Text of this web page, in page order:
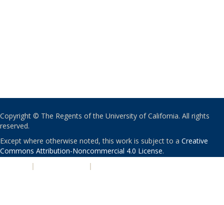
Copyright © The Regents of the University of California. All rights
reserved.
Except where otherwise noted, this work is subject to a Creative
Commons Attribution-Noncommercial 4.0 License.
| |